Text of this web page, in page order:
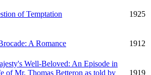
of Temptation 1925
A Romance 1912
Well-Beloved: An Episode in
of Mr. Thomas Betteron as told by
1919